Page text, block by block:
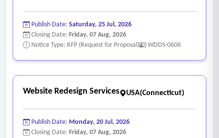
Publish Date: Saturday, 25 Jul, 2026
Closing Date: Friday, 07 Aug, 2026
Notice Type: RFP (Request for Proposal)
WDDS-0606
Website Redesign Services USA(Connecticut)
Publish Date: Monday, 20 Jul, 2026
Closing Date: Friday, 07 Aug, 2026